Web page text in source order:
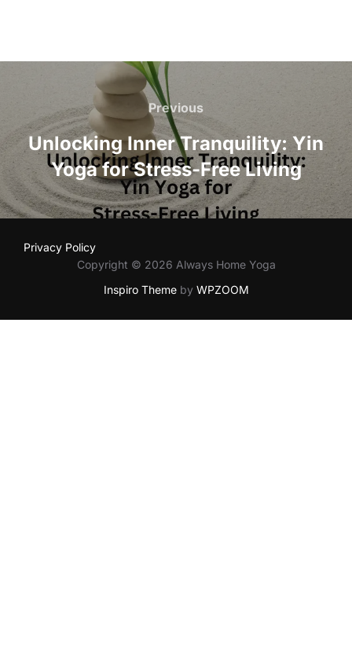
Post
navigation
Previous
Previous
Unlocking Inner Tranquility: Yin
Yoga for Stress-Free Living
Privacy Policy
Copyright © 2026 Always Home Yoga
Inspiro Themeby WPZOOM